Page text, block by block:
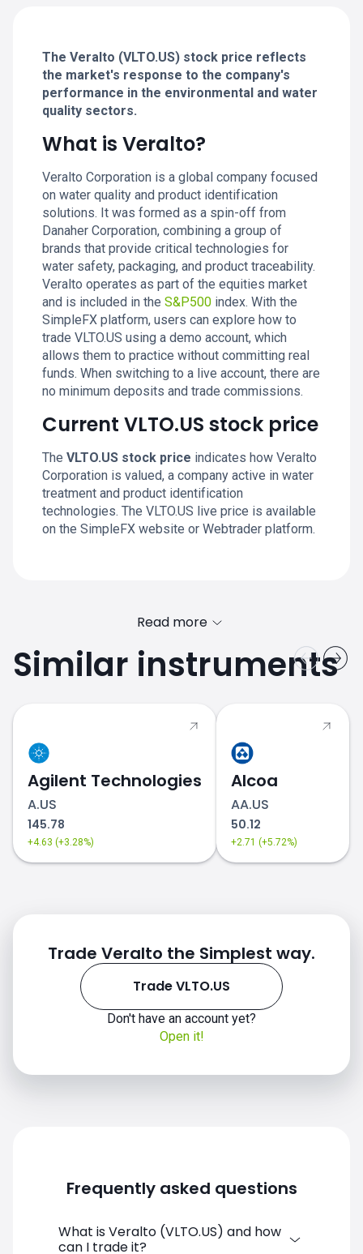
The Veralto (VLTO.US) stock price reflects
the market's response to the company's
performance in the environmental and water
quality sectors.
What is Veralto?
Veralto Corporation is a global company focused
on water quality and product identification
solutions. It was formed as a spin-off from
Danaher Corporation, combining a group of
brands that provide critical technologies for
water safety, packaging, and product traceability.
Veralto operates as part of the equities market
and is included in the S&P500 index. With the
SimpleFX platform, users can explore how to
trade VLTO.US using a demo account, which
allows them to practice without committing real
funds. When switching to a live account, there are
no minimum deposits and trade commissions.
Current VLTO.US stock price
The VLTO.US stock price indicates how Veralto
Corporation is valued, a company active in water
treatment and product identification
technologies. The VLTO.US live price is available
on the SimpleFX website or Webtrader platform.
Read more
Similar instruments
Agilent Technologies
A.US
145.78
+4.63 (+3.28%)
Alcoa
AA.US
50.12
+2.71 (+5.72%)
Trade Veralto the Simplest way.
Trade VLTO.US
Don't have an account yet?
Open it!
Frequently asked questions
What is Veralto (VLTO.US) and how
can I trade it?